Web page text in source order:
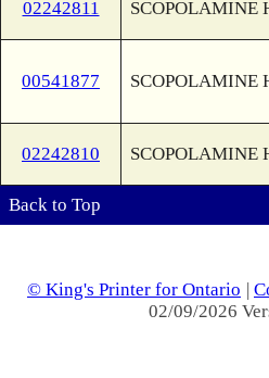
02242811 SCOPOLAMINE
00541877 SCOPOLAMINE
02242810 SCOPOLAMINE
Back to Top
© King's Printer for Ontario |
02/09/2026